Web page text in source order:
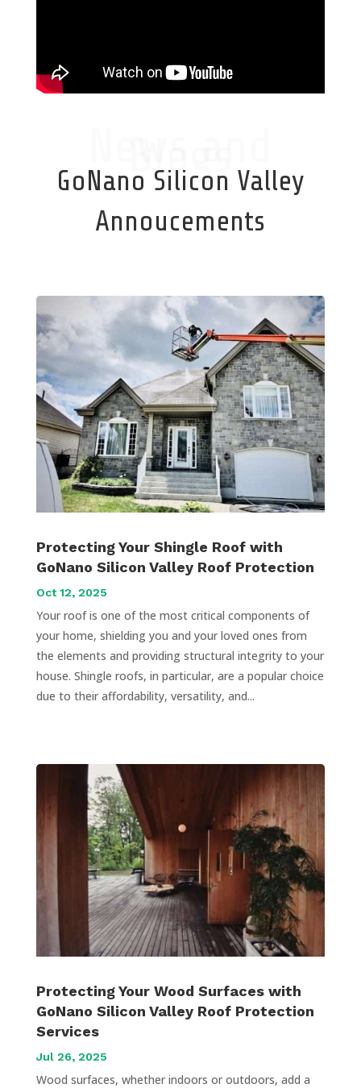
Blogs
GoNano Silicon Valley
Annoucements
Protecting Your Shingle Roof with
GoNano Silicon Valley Roof Protection
Oct 12, 2025
Your roof is one of the most critical components of
your home, shielding you and your loved ones from
the elements and providing structural integrity to your
house. Shingle roofs, in particular, are a popular choice
due to their affordability, versatility, and...
Protecting Your Wood Surfaces with
GoNano Silicon Valley Roof Protection
Services
Jul 26, 2025
Wood surfaces, whether indoors or outdoors, add a